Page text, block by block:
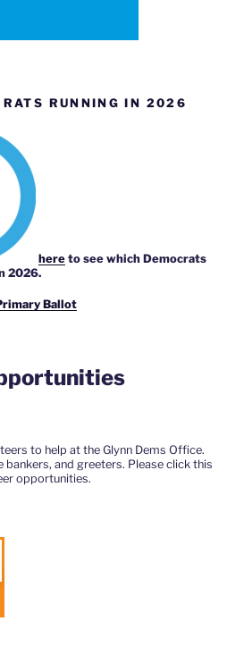
RUNNING IN 2026
here to see which Democrats
2026.
Ballot
to help at the Glynn Dems Office.
bankers, and greeters. Please click this
opportunities.